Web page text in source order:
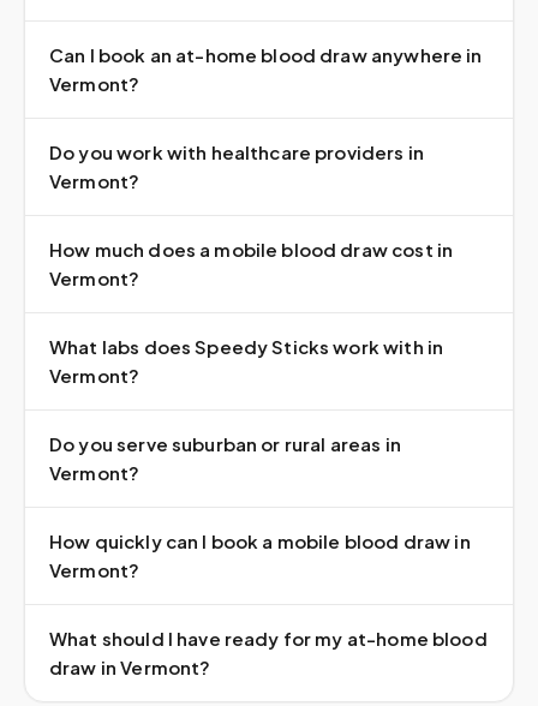
Can I book an at-home blood draw anywhere in
Vermont?
Do you work with healthcare providers in
Vermont?
How much does a mobile blood draw cost in
Vermont?
What labs does Speedy Sticks work with in
Vermont?
Do you serve suburban or rural areas in
Vermont?
How quickly can I book a mobile blood draw in
Vermont?
What should I have ready for my at-home blood
draw in Vermont?